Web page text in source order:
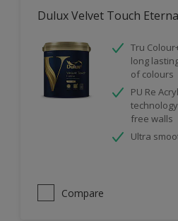
Dulux Velvet Touch Eterna
Tru
long
of colours
PU Re
free walls
Ultra
Compare